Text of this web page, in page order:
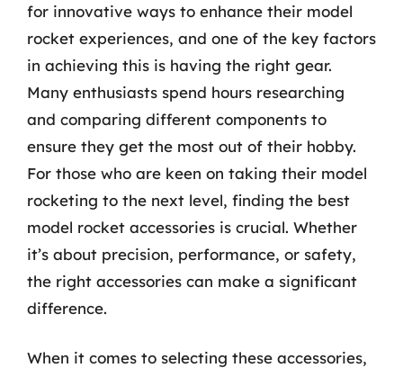
for innovative ways to enhance their model
rocket experiences, and one of the key factors
in achieving this is having the right gear.
Many enthusiasts spend hours researching
and comparing different components to
ensure they get the most out of their hobby.
For those who are keen on taking their model
rocketing to the next level, finding the best
model rocket accessories is crucial. Whether
it’s about precision, performance, or safety,
the right accessories can make a significant
difference.
When it comes to selecting these accessories,